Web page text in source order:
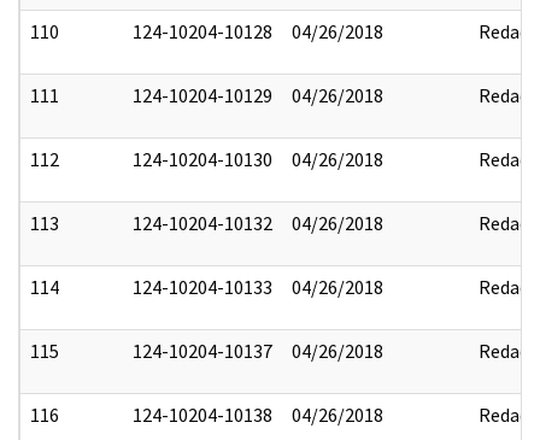
110 124-10204-10128 04/26/2018 Redact
111 124-10204-10129 04/26/2018 Redact
112 124-10204-10130 04/26/2018 Redact
113 124-10204-10132 04/26/2018 Redact
114 124-10204-10133 04/26/2018 Redact
115 124-10204-10137 04/26/2018 Redact
116 124-10204-10138 04/26/2018 Redact